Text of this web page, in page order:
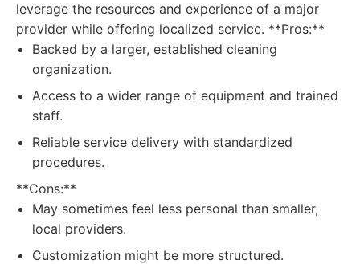
leverage the resources and experience of a major
provider while offering localized service. **Pros:**
Backed by a larger, established cleaning
organization.
Access to a wider range of equipment and trained
staff.
Reliable service delivery with standardized
procedures.
**Cons:**
May sometimes feel less personal than smaller,
local providers.
Customization might be more structured.